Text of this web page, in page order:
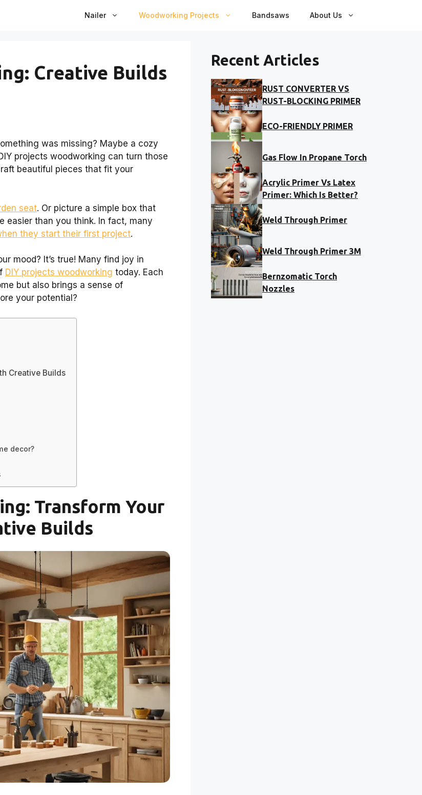
Nailer Woodworking Projects Bandsaws About Us
Creative Builds
was missing? Maybe a cozy
projects woodworking can turn those
beautiful pieces that fit your
seat. Or picture a simple box that
easier than you think. In fact, many
they start their first project.
mood? It’s true! Many find joy in
DIY projects woodworking today. Each
but also brings a sense of
your potential?
Creative Builds
decor?
Transform Your
Builds
Recent Articles
RUST CONVERTER VS
RUST-BLOCKING PRIMER
ECO-FRIENDLY PRIMER
Gas Flow In Propane Torch
Acrylic Primer Vs Latex
Primer: Which Is Better?
Weld Through Primer
Weld Through Primer 3M
Bernzomatic Torch
Nozzles